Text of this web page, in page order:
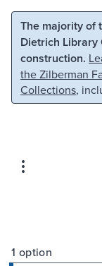
Skip to main
The majority of
Dietrich
construction.
the Zilberman
Collections,
1 option